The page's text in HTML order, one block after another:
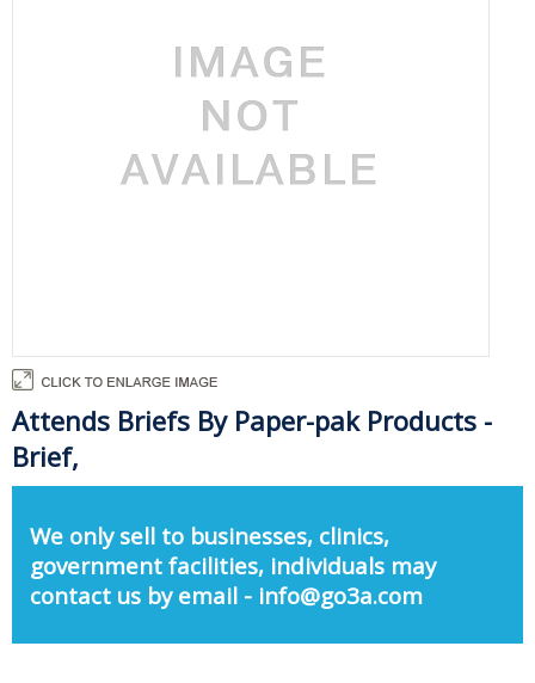
Attends Briefs By Paper-pak Products -
Brief,
We only sell to businesses, clinics,
government facilities, individuals may
contact us by email - info@go3a.com